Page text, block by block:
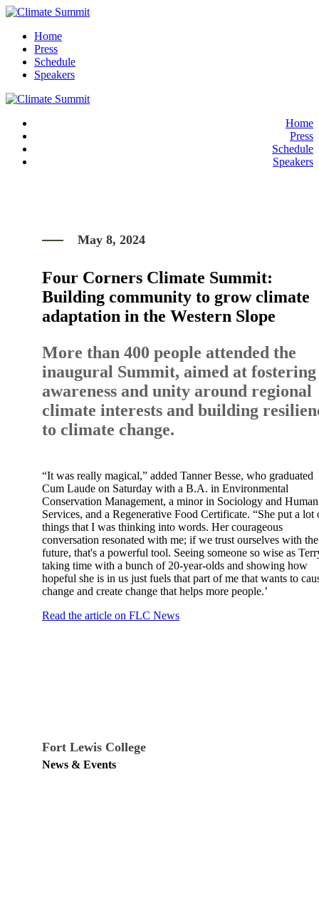
Home
Press
Schedule
Speakers
Home
Press
Schedule
Speakers
May 8, 2024
Four Corners Climate Summit:
Building community to grow climate
adaptation in the Western Slope
More than 400 people attended the
inaugural Summit, aimed at fostering
awareness and unity around regional
climate interests and building
to climate change.
“It was really magical,” added Tanner Besse, who graduated
Cum Laude on Saturday with a B.A. in Environmental
Conservation Management, a minor in Sociology and Human
Services, and a Regenerative Food Certificate. “She put a lot
things that I was thinking into words. Her courageous
conversation resonated with me; if we trust ourselves with the
future, that's a powerful tool. Seeing someone so wise as
taking time with a bunch of 20-year-olds and showing how
hopeful she is in us just fuels that part of me that wants to
change and create change that helps more people.’
Read the article on FLC News
Fort Lewis College
News & Events